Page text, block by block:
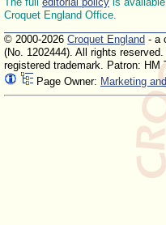
Croquet England Office.
© 2000-2026 Croquet England - a
(No. 1202444). All rights
registered trademark. Patron: HM
Page Owner: Marketing